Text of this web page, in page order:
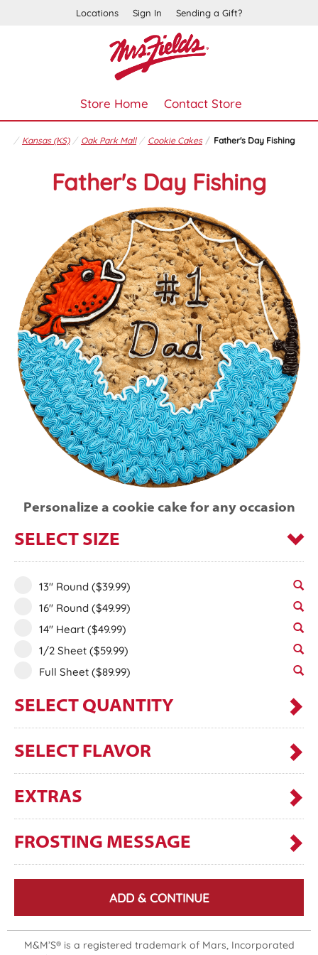
Locations Sign In Sending a Gift?
Store Home Contact Store
Kansas (KS) Oak Park Mall Cookie Cakes Father's Day Fishing
Father's Day Fishing
Personalize a cookie cake for any occasion
SELECT SIZE
13" Round ($39.99)
16" Round ($49.99)
14" Heart ($49.99)
1/2 Sheet ($59.99)
Full Sheet ($89.99)
SELECT QUANTITY
SELECT FLAVOR
EXTRAS
FROSTING MESSAGE
ADD & CONTINUE
M&M’S® is a registered trademark of Mars, Incorporated